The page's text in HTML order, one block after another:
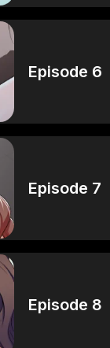
Episode 6
Episode 7
Episode 8